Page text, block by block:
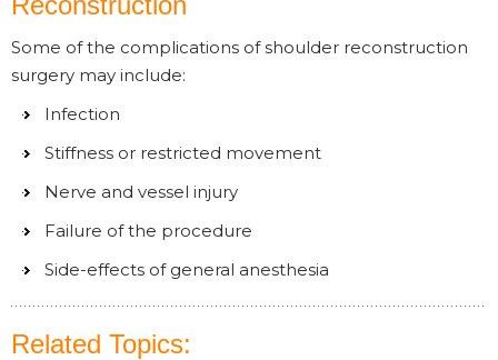
Some of the complications of shoulder reconstruction
surgery may include:
Infection
Stiffness or restricted movement
Nerve and vessel injury
Failure of the procedure
Side-effects of general anesthesia
Related Topics: